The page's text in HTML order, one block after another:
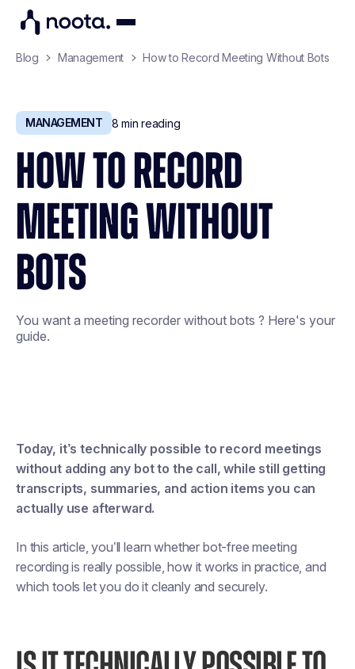
Blog Management How to Record Meeting Without Bots
MANAGEMENT 8 min reading
HOW TO RECORD
MEETING WITHOUT
BOTS
You want a meeting recorder without bots ? Here's your
guide.
Today, it’s technically possible to record meetings
without adding any bot to the call, while still getting
transcripts, summaries, and action items you can
actually use afterward.
In this article, you’ll learn whether bot-free meeting
recording is really possible, how it works in practice, and
which tools let you do it cleanly and securely.